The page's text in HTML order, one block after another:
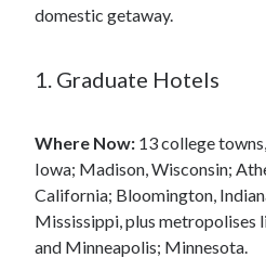
domestic getaway.
1. Graduate Hotels
Where Now: 13 college
Iowa; Madison, Wisconsin;
California; Bloomington,
Mississippi, plus metropolises
and Minneapolis; Minnesota.